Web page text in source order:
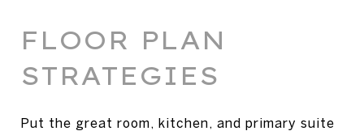
FLOOR PLAN
STRATEGIES
Put the great room, kitchen, and primary suite